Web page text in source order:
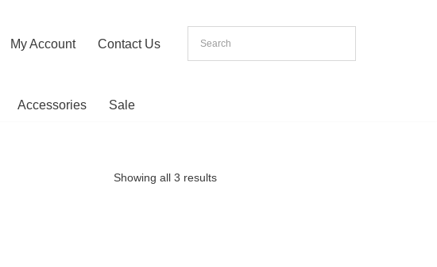
My Account Contact Us
Accessories Sale
Showing all 3 results